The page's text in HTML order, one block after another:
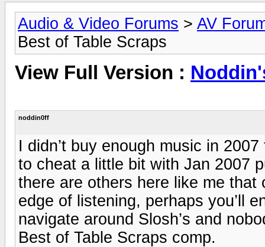
Audio & Video Forums > AV
Best of Table Scraps
View Full Version :
noddin0ff
I didn’t buy enough music in
to cheat a little bit with Jan 2007
there are others here like me that
edge of listening, perhaps you’ll
navigate around Slosh’s and
Best of Table Scraps comp.